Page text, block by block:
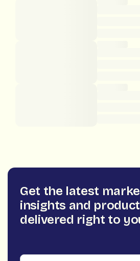
Get the latest
insights and
delivered right to